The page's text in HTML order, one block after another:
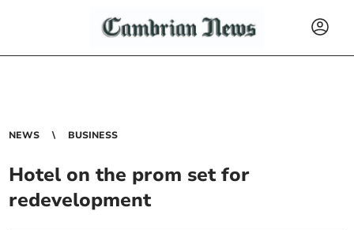
NEWS BUSINESS
Hotel on the prom set for
redevelopment